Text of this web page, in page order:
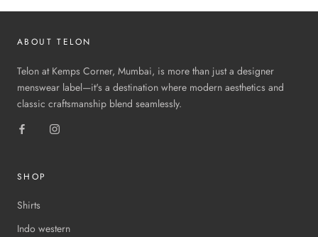
ABOUT TELON
Telon at Kemps Corner, Mumbai, is more than just a designer
menswear label—it's a destination where modern aesthetics and
classic craftsmanship blend seamlessly.
SHOP
Shirts
Indo western